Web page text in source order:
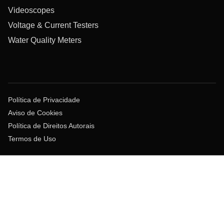
Videoscopes
Voltage & Current Testers
Water Quality Meters
Política de Privacidade
Aviso de Cookies
Política de Direitos Autorais
Termos de Uso